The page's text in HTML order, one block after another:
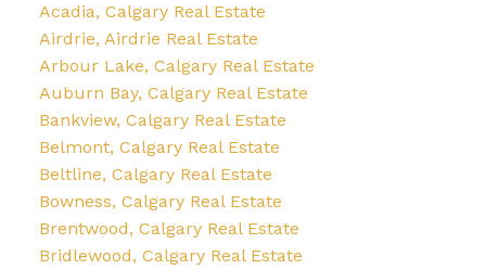
Acadia, Calgary Real Estate
Airdrie, Airdrie Real Estate
Arbour Lake, Calgary Real Estate
Auburn Bay, Calgary Real Estate
Bankview, Calgary Real Estate
Belmont, Calgary Real Estate
Beltline, Calgary Real Estate
Bowness, Calgary Real Estate
Brentwood, Calgary Real Estate
Bridlewood, Calgary Real Estate